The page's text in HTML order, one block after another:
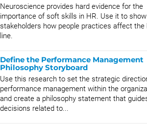
Neuroscience provides hard evidence for the
importance of soft skills in HR. Use it to show
stakeholders how people practices affect the
line.
Define the Performance Management
Philosophy Storyboard
Use this research to set the strategic
performance management within the
and create a philosophy statement that
decisions related to...